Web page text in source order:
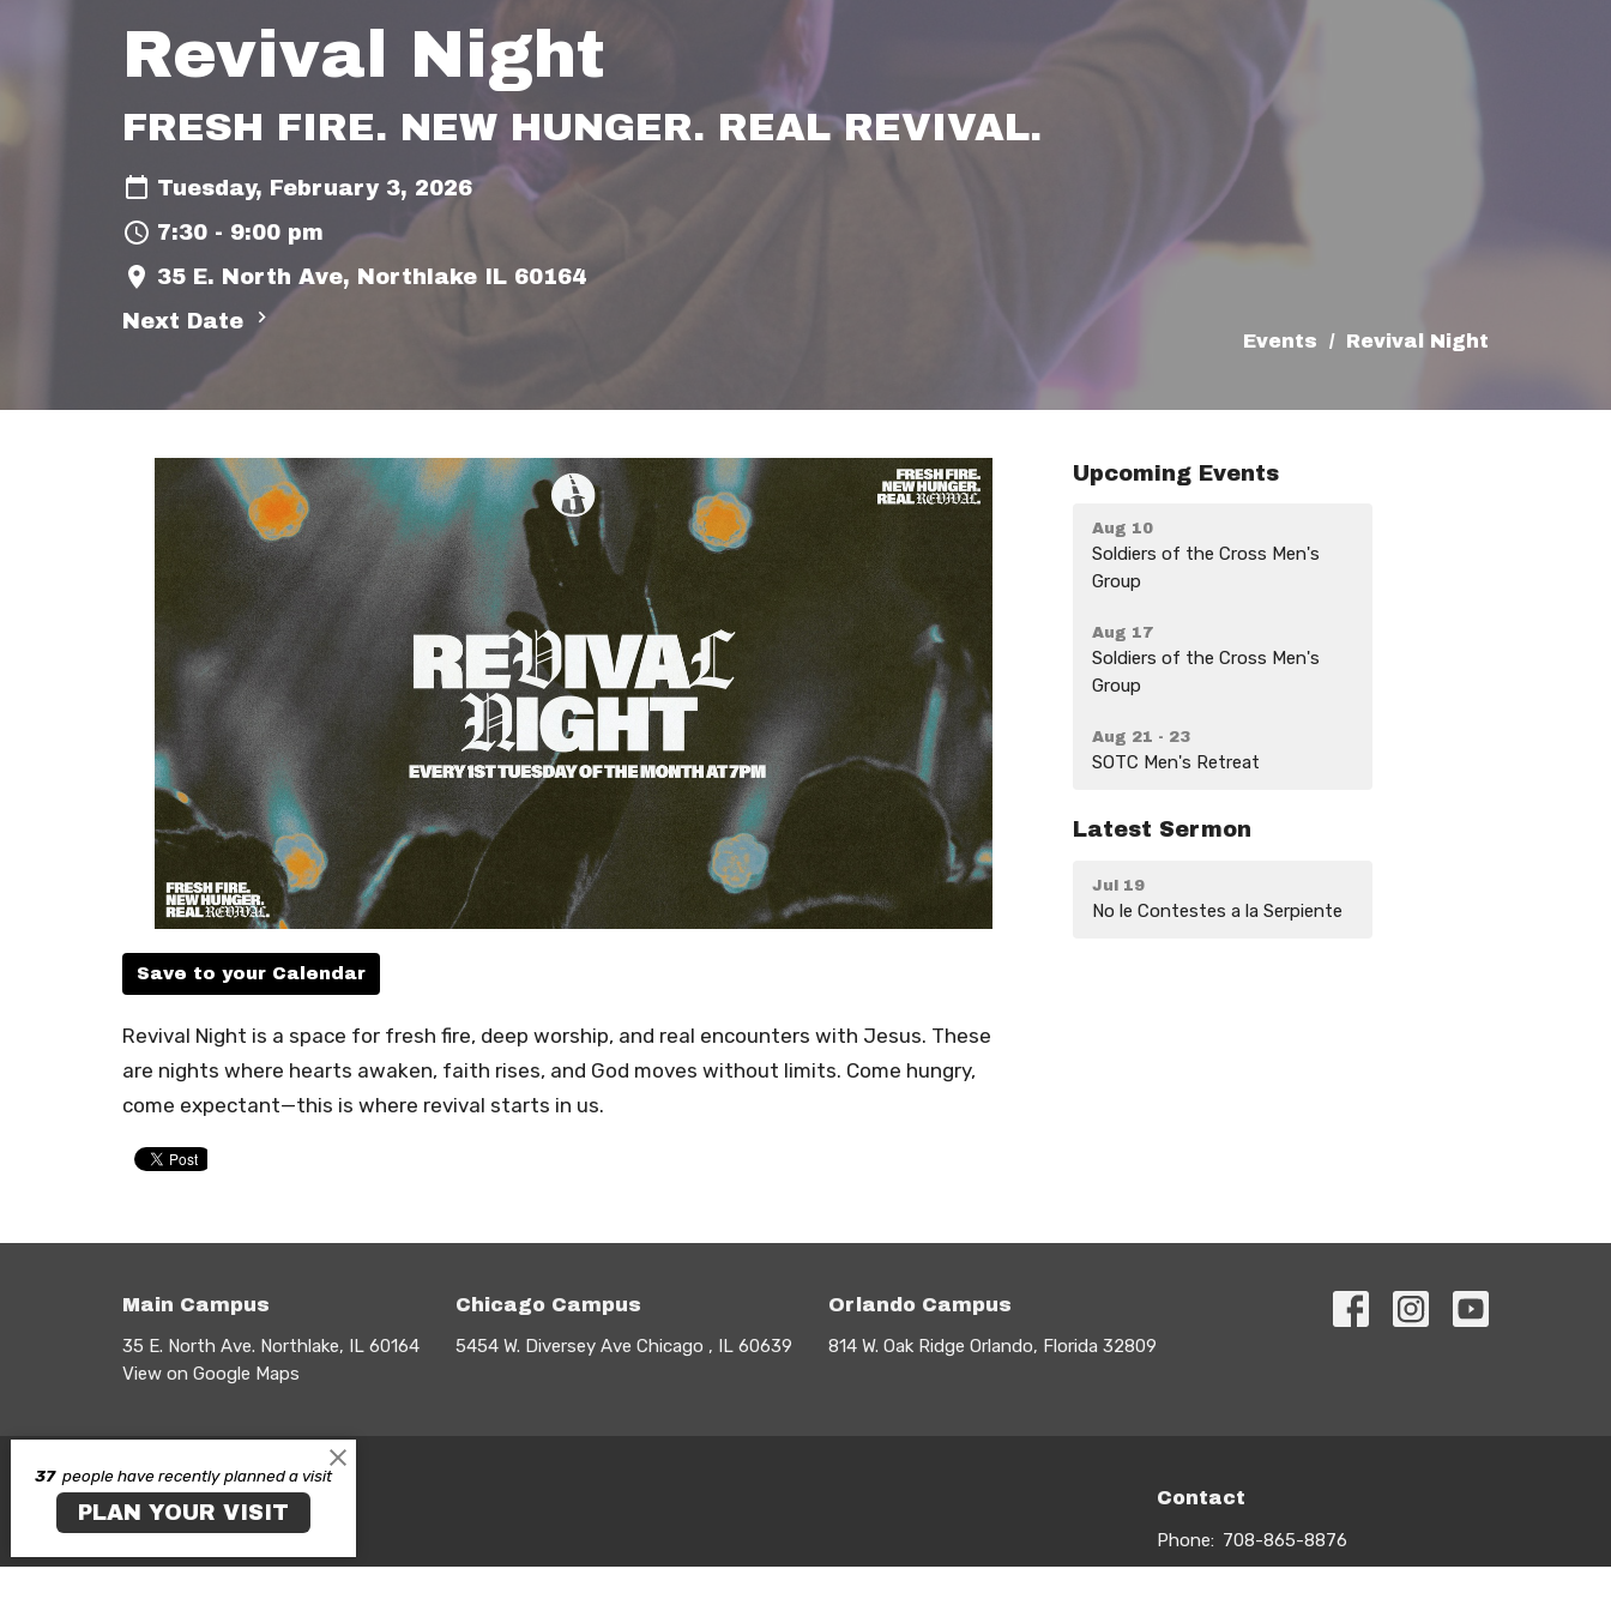
Revival Night
FRESH FIRE. NEW HUNGER. REAL REVIVAL.
Tuesday, February 3, 2026
7:30 - 9:00 pm
35 E. North Ave, Northlake IL 60164
Next Date
Events Revival Night
Save to your Calendar
Revival Night is a space for fresh fire, deep worship, and real encounters with Jesus. These
are nights where hearts awaken, faith rises, and God moves without limits. Come hungry,
come expectant—this is where revival starts in us.
Upcoming Events
Aug 10
Soldiers of the Cross Men's
Group
Aug 17
Soldiers of the Cross Men's
Group
Aug 21 - 23
SOTC Men's Retreat
Latest Sermon
Jul 19
No le Contestes a la Serpiente
Main Campus
35 E. North Ave. Northlake, IL 60164
View on Google Maps
Chicago Campus
5454 W. Diversey Ave Chicago , IL 60639
Orlando Campus
814 W. Oak Ridge Orlando, Florida 32809
Contact
Phone: 708-865-8876
Email: info@myuturn.org
37 people have recently planned a visit
PLAN YOUR VISIT